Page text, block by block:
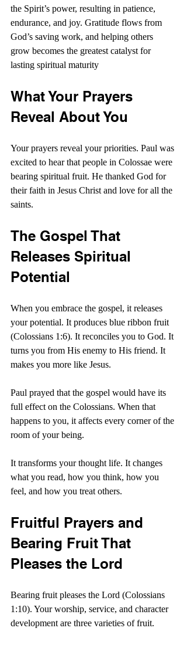
the Spirit’s power, resulting in patience,
endurance, and joy. Gratitude flows from
God’s saving work, and helping others
grow becomes the greatest catalyst for
lasting spiritual maturity
What Your Prayers
Reveal About You
Your prayers reveal your priorities. Paul was
excited to hear that people in Colossae were
bearing spiritual fruit. He thanked God for
their faith in Jesus Christ and love for all the
saints.
The Gospel That
Releases Spiritual
Potential
When you embrace the gospel, it releases
your potential. It produces blue ribbon fruit
(Colossians 1:6). It reconciles you to God. It
turns you from His enemy to His friend. It
makes you more like Jesus.
Paul prayed that the gospel would have its
full effect on the Colossians. When that
happens to you, it affects every corner of the
room of your being.
It transforms your thought life. It changes
what you read, how you think, how you
feel, and how you treat others.
Fruitful Prayers and
Bearing Fruit That
Pleases the Lord
Bearing fruit pleases the Lord (Colossians
1:10). Your worship, service, and character
development are three varieties of fruit.